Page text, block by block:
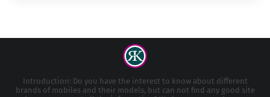
Introduction: Do you have the interest to know about different
brands of mobiles and their models, but can not find any good site